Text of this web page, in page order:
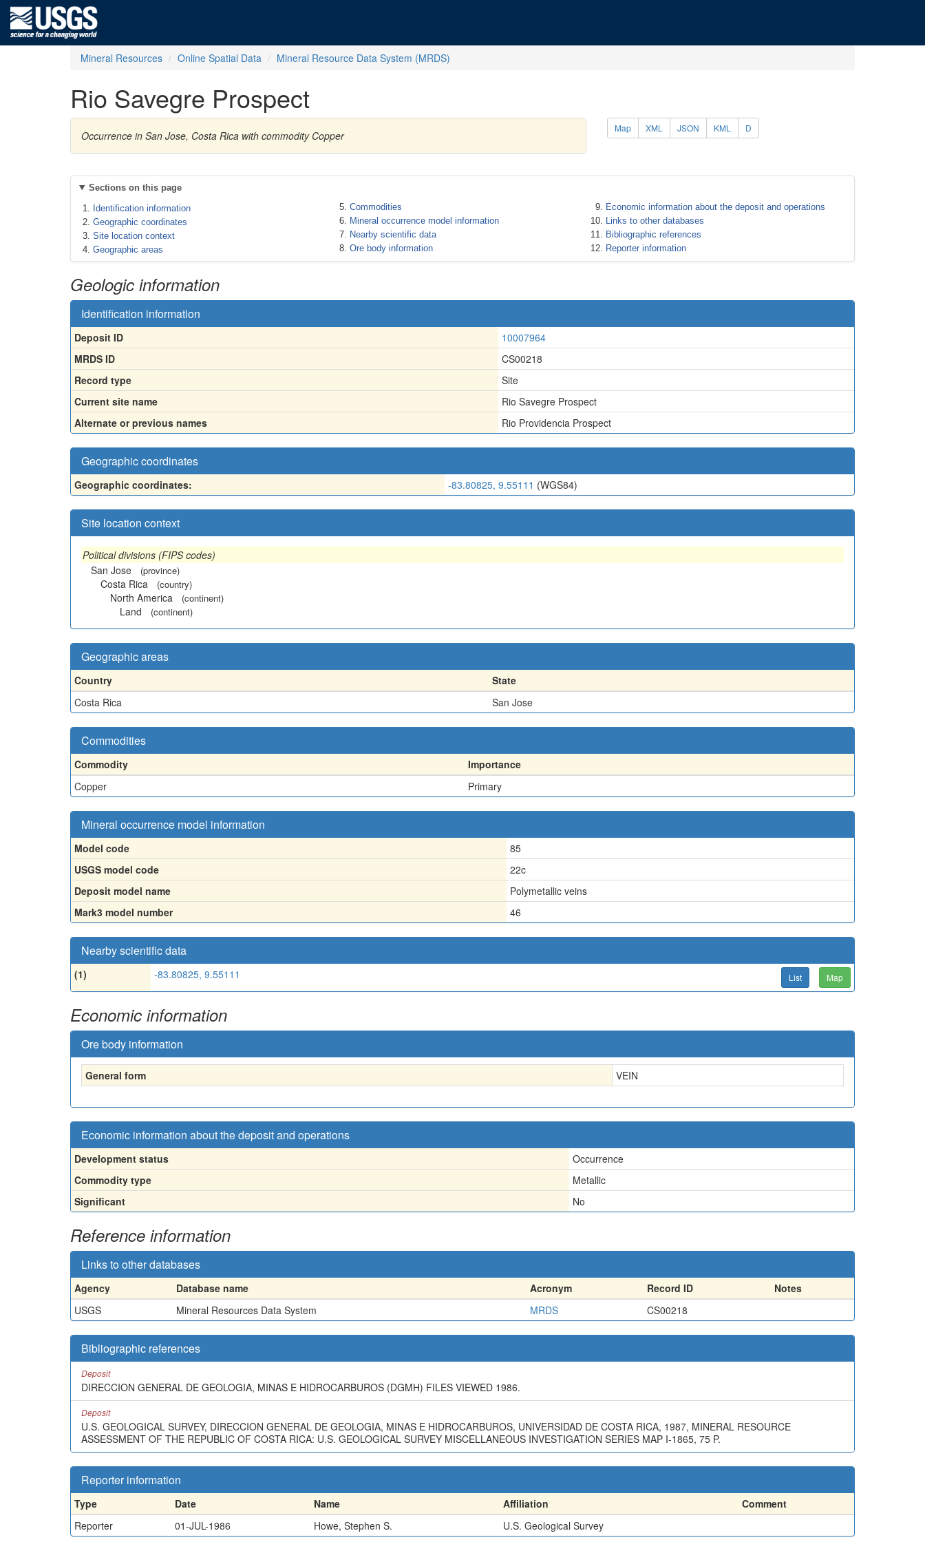
Mineral Resources Online Spatial Data Mineral Resource Data System (MRDS)
Rio Savegre Prospect
Occurrence in San Jose, Costa Rica with commodity Copper
Map XML JSON KML D
Sections on this page
Identification information
Geographic coordinates
Site location context
Geographic areas
Commodities
Mineral occurrence model information
Nearby scientific data
Ore body information
Economic information about the deposit and operations
Links to other databases
Bibliographic references
Reporter information
Geologic information
Identification information
Deposit ID
10007964
MRDS ID
CS00218
Record type
Site
Current site name
Rio Savegre Prospect
Alternate or previous names
Rio Providencia Prospect
Geographic coordinates
Geographic coordinates: -83.80825, 9.55111 (WGS84)
Site location context
Political divisions (FIPS codes)
San Jose
(province)
Costa Rica (country)
North America (continent)
Land (continent)
Geographic areas
Country
State
Costa Rica
San Jose
Commodities
Commodity
Importance
Copper
Primary
Mineral occurrence model information
Model code
85
USGS model code
22c
Deposit model name
Polymetallic veins
Mark3 model number
46
Nearby scientific data
(1) -83.80825, 9.55111 List Map
Economic information
Ore body information
General form VEIN
Economic information about the deposit and operations
Development status
Occurrence
Commodity type
Metallic
Significant
No
Reference information
Links to other databases
Agency Database name Acronym Record ID
Notes
USGS
Mineral Resources Data System MRDS CS00218
Bibliographic references
Deposit
DIRECCION GENERAL DE GEOLOGIA, MINAS E HIDROCARBUROS (DGMH) FILES VIEWED 1986.
Deposit
U.S. GEOLOGICAL SURVEY, DIRECCION GENERAL DE GEOLOGIA, MINAS E HIDROCARBUROS, UNIVERSIDAD DE COSTA RICA, 1987, MINERAL RESOURCE
ASSESSMENT OF THE REPUBLIC OF COSTA RICA: U.S. GEOLOGICAL SURVEY MISCELLANEOUS INVESTIGATION SERIES MAP I-1865, 75 P.
Reporter information
Type Date Name Affiliation
Comment
Reporter
01-JUL-1986 Howe, Stephen S. U.S. Geological Survey